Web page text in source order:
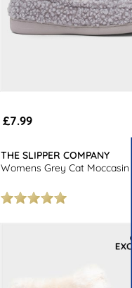
£7.99
THE SLIPPER COMPANY
Womens Grey Cat Moccasin